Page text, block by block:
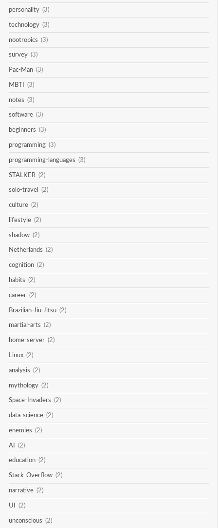
personality (3)
technology (3)
nootropics (3)
survey (3)
Pac-Man (3)
MBTI (3)
notes (3)
software (3)
beginners (3)
programming (3)
programming-languages (3)
STALKER (2)
solo-travel (2)
culture (2)
lifestyle (2)
shadow (2)
Netherlands (2)
cognition (2)
habits (2)
career (2)
Brazilian-Jiu-Jitsu (2)
martial-arts (2)
home-server (2)
Linux (2)
analysis (2)
mythology (2)
Space-Invaders (2)
data-science (2)
enemies (2)
AI (2)
education (2)
Stack-Overflow (2)
narrative (2)
UI (2)
unconscious (2)